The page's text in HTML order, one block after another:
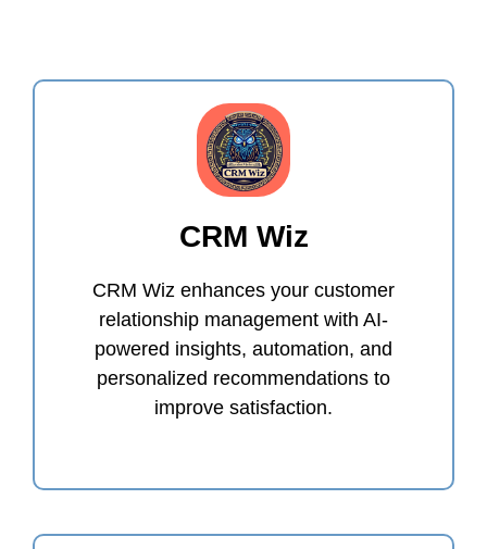
CRM Wiz
CRM Wiz enhances your customer
relationship management with AI-
powered insights, automation, and
personalized recommendations to
improve satisfaction.